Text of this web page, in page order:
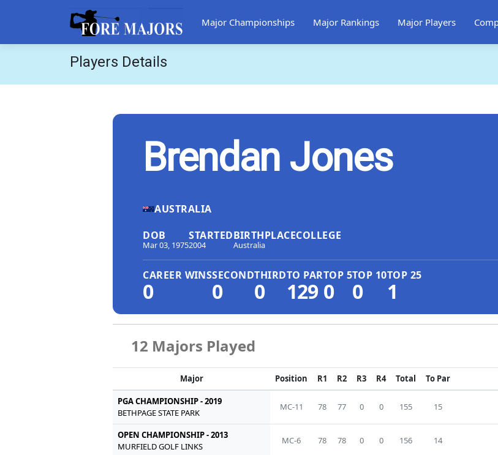
Major Championships Major Rankings Major Players
Players Details
Brendan Jones
AUSTRALIA
DOB
Mar 03, 1975
STARTED
2004
BIRTHPLACE
Australia
COLLEGE
CAREER WINS
0
SECOND
0
THIRD
0
TO PAR
129
TOP 5
0
TOP 10
0
TOP 25
1
12 Majors Played
Major Position R1 R2 R3 R4 Total To Par
PGA CHAMPIONSHIP - 2019
BETHPAGE STATE PARK
MC-11 78 77 0 0 155 15
OPEN CHAMPIONSHIP - 2013
MURFIELD GOLF LINKS
MC-6 78 78 0 0 156 14